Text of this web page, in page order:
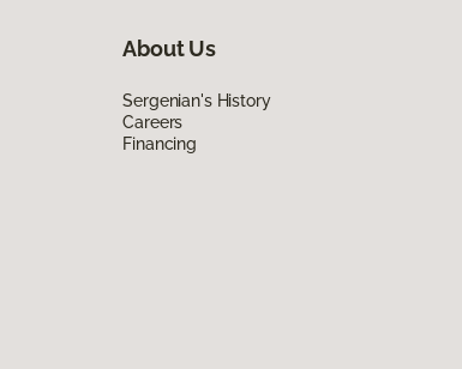
About Us
Sergenian's History
Careers
Financing